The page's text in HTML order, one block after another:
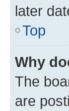
later
Top
Why
The
are